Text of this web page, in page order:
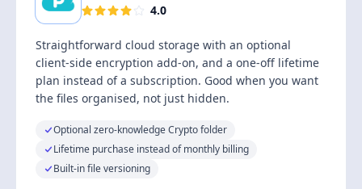
4.0
Straightforward cloud storage with an optional
client-side encryption add-on, and a one-off lifetime
plan instead of a subscription. Good when you want
the files organised, not just hidden.
Optional zero-knowledge Crypto folder
Lifetime purchase instead of monthly billing
Built-in file versioning